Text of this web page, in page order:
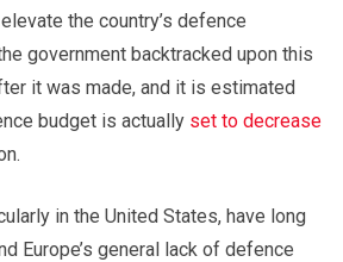
the country’s defence
government backtracked upon this
it was made, and it is estimated
budget is actually set to decrease
in the United States, have long
Europe’s general lack of defence